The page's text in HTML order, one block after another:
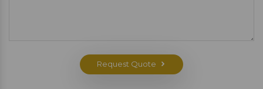
Request Quote